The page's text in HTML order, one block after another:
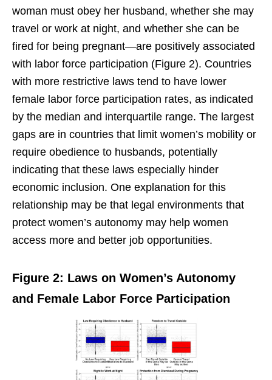
woman must obey her husband, whether she may
travel or work at night, and whether she can be
fired for being pregnant—are positively associated
with labor force participation (Figure 2). Countries
with more restrictive laws tend to have lower
female labor force participation rates, as indicated
by the median and interquartile range. The largest
gaps are in countries that limit women’s mobility or
require obedience to husbands, potentially
indicating that these laws especially hinder
economic inclusion. One explanation for this
relationship may be that legal environments that
protect women’s autonomy may help women
access more and better job opportunities.
Figure 2: Laws on Women’s Autonomy
and Female Labor Force Participation